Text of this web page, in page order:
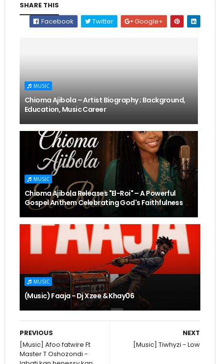
SHARE THIS
Facebook
Twitter Google+
MUSIC
Chioma Ajibola – Artist Biography ; Background,
Education, Music Career
MUSIC
Chioma Ajibola Releases "El-Roi" – A Powerful
Gospel Anthem Celebrating God's Faithfulness
MUSIC
(Music) Faaja - Dj Xzee & Khay06
NEXT
[Music] Tiwhyzi - Low
PREVIOUS
[Music] Afoo fatwire Ft
Master T Oshozondi -